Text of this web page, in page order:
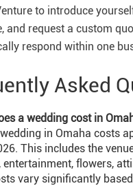
to introduce
and request a custom
respond within one
Asked
a wedding cost in
in Omaha costs
This includes the
entertainment, flowers,
vary significantly